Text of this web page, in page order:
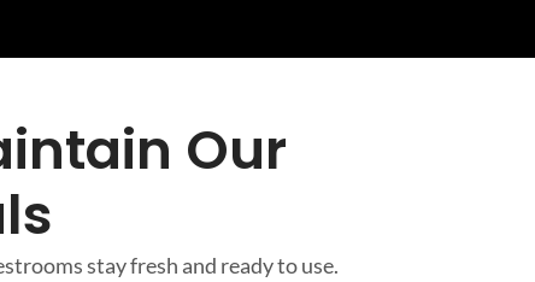
Our
stay fresh and ready to use.